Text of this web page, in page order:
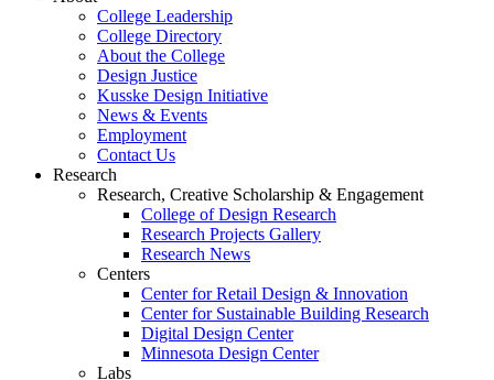
College Leadership
College Directory
About the College
Design Justice
Kusske Design Initiative
News & Events
Employment
Contact Us
Research
Research, Creative Scholarship & Engagement
College of Design Research
Research Projects Gallery
Research News
Centers
Center for Retail Design & Innovation
Center for Sustainable Building Research
Digital Design Center
Minnesota Design Center
Labs